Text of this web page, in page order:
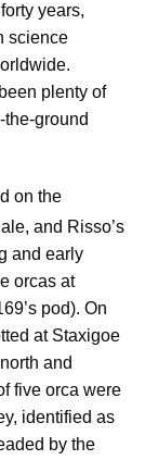
years,
science
plenty of
the-ground
on the
and Risso’s
and early
orcas at
pod). On
at Staxigoe
and
five orca were
identified as
by the